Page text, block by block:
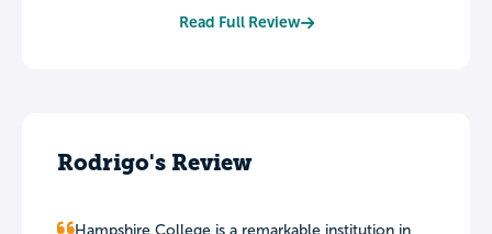
Read Full Review
Rodrigo's Review
Hampshire College is a remarkable institution in